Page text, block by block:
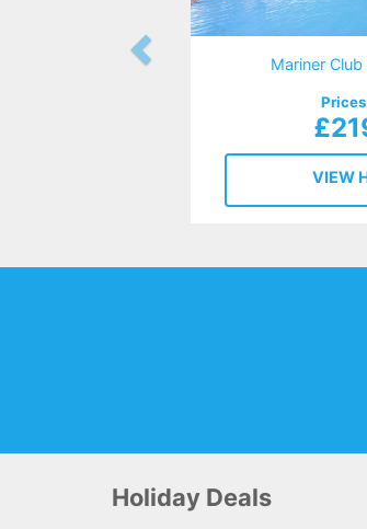
Mariner
VIEW
Holiday Deals